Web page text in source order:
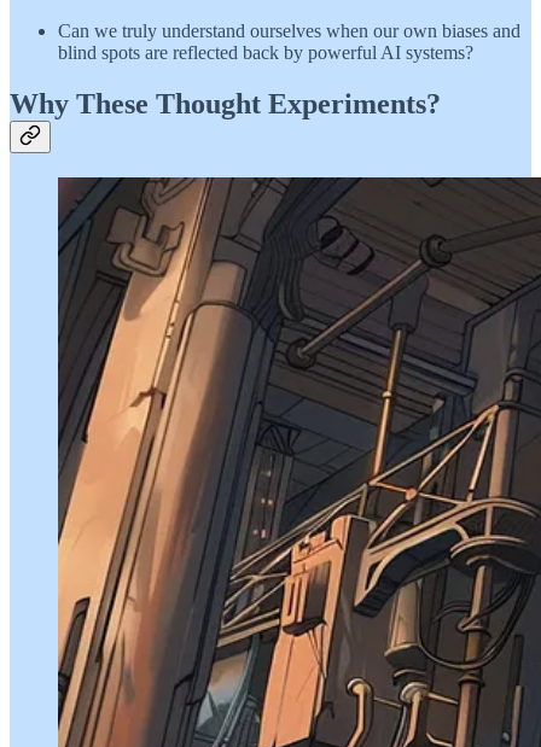
Can we truly understand ourselves when our own biases and
blind spots are reflected back by powerful AI systems?
Why These Thought Experiments?